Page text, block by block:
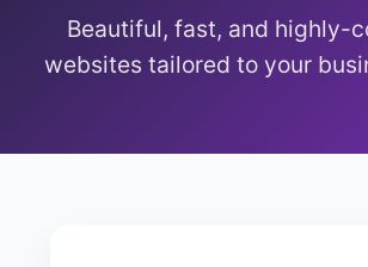
Beautiful, fast, and highly-
websites tailored to your